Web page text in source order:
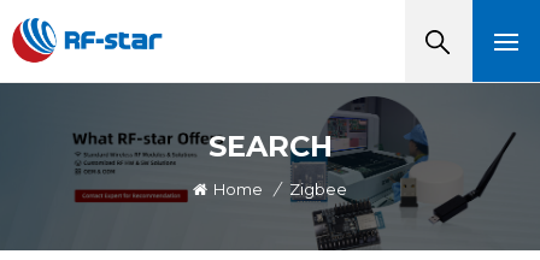
SEARCH
Home / Zigbee